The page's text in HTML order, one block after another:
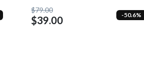
$79.00
$39.00 -50.6%